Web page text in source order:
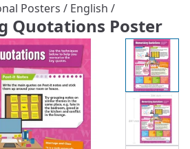
Posters / English /
Quotations Poster